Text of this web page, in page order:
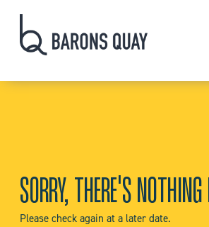
SORRY, THERE'S NOTHING
Please check again at a later date.